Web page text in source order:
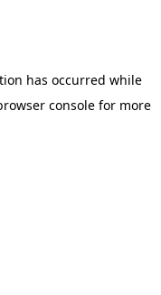
has occurred while
console for more